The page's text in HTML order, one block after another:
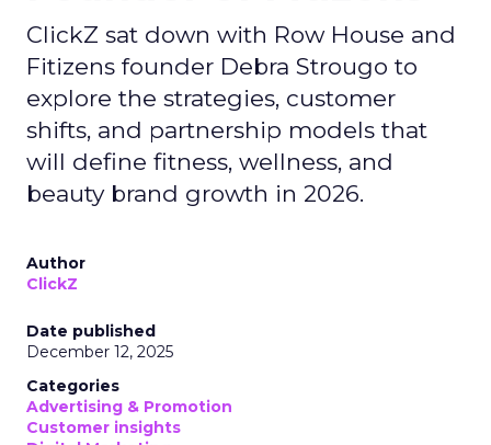
ClickZ sat down with Row House and
Fitizens founder Debra Strougo to
explore the strategies, customer
shifts, and partnership models that
will define fitness, wellness, and
beauty brand growth in 2026.
Author
ClickZ
Date published
December 12, 2025
Categories
Advertising & Promotion
Customer insights